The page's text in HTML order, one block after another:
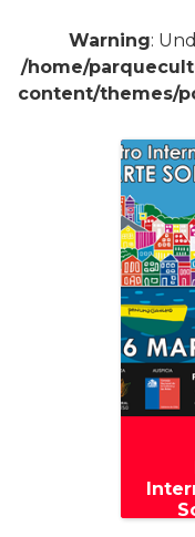
Warning:
/home/
content/themes/